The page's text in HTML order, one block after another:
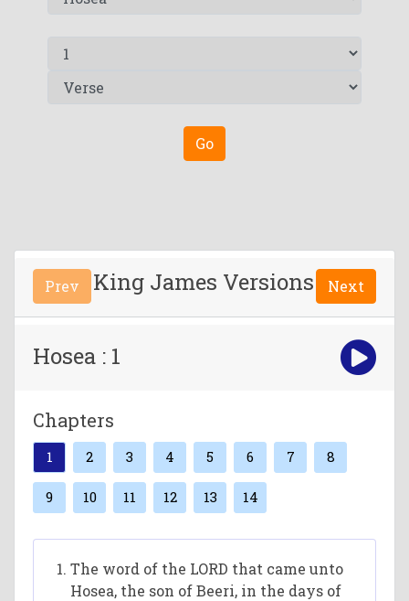
Go
Prev King James Versions Next
Hosea : 1
Chapters
1 2 3 4 5 6 7 8
9 10 11 12 13 14
The word of the LORD that came unto
Hosea, the son of Beeri, in the days of